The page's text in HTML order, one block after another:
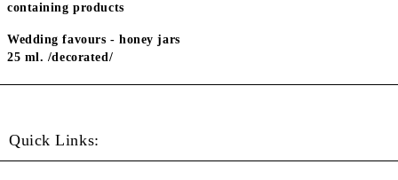
containing products
Wedding favours - honey jars
25 ml. /decorated/
Quick Links: